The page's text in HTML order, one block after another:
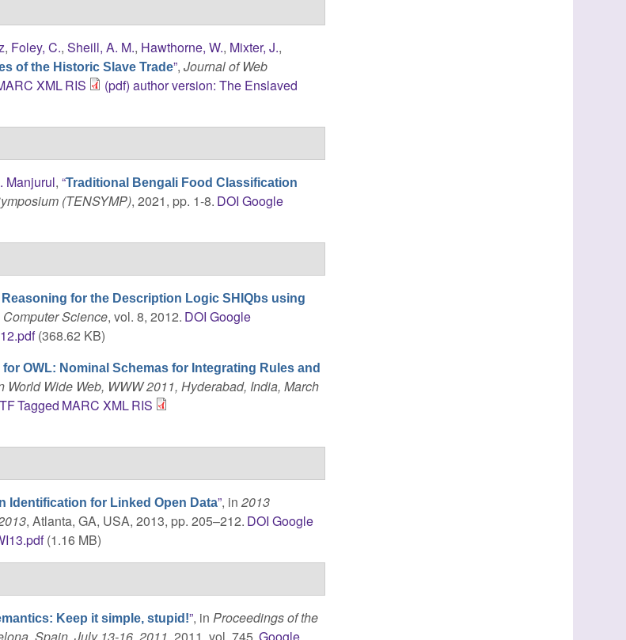
, Foley, C.,Sheill, A. M., Hawthorne, W., Mixter, J.,
of the Historic Slave Trade”,Journal of Web
XMLRIS
(pdf) author version: The Enslaved
Manjurul,“Traditional Bengali Food Classification
(TENSYMP), 2021, pp. 1-8. DOI Google
for the Description Logic SHIQbs using
Science, vol. 8, 2012. DOI Google
(368.62 KB)
OWL: Nominal Schemas for Integrating Rules and
Wide Web, WWW 2011, Hyderabad, India, March
Tagged MARC XMLRIS
Identification for Linked Open Data”, in2013
, Atlanta, GA, USA, 2013, pp. 205–212. DOI Google
(1.16 MB)
Keep it simple, stupid!”, inProceedings of the
Spain, July 13-16, 2011, 2011, vol. 745.Google